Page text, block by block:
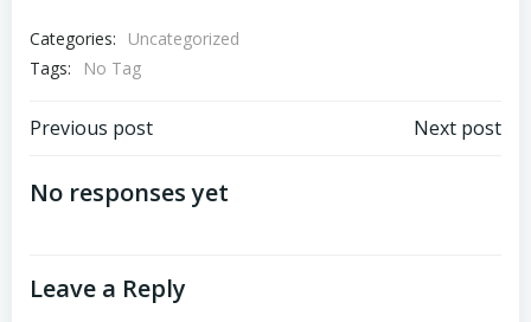
Categories:
Uncategorized
Tags:
No Tag
Post
navigation
Previous post Next post
No responses yet
Leave a Reply